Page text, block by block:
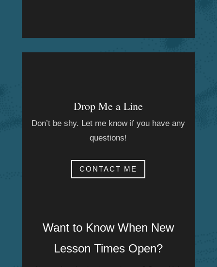
Drop Me a Line
Don’t be shy. Let me know if you have any
questions!
CONTACT ME
Want to Know When New
Lesson Times Open?